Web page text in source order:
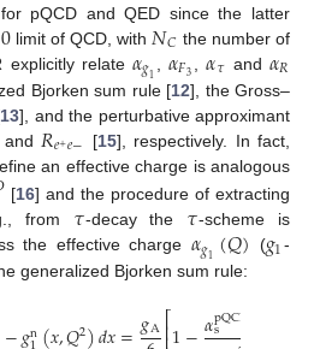
pQCD and QED since the latter
0limit of QCD, with 𝑁𝐶 the number of
explicitly relate 𝛼𝑔1 𝛼𝐹3 ,𝛼𝜏 and 𝛼𝑅
Bjorken sum rule [12], the Gross–
13], and the perturbative approximant
𝑅𝑒+𝑒− [15], respectively. In fact,
an effective charge is analogous
[16] and the procedure of extracting
from 𝜏-decay the 𝜏-scheme is
the effective charge 𝛼𝑔1(𝑄) (𝑔1-
generalized Bjorken sum rule:
n 2 𝑔A⎡ 𝛼pQCD
s